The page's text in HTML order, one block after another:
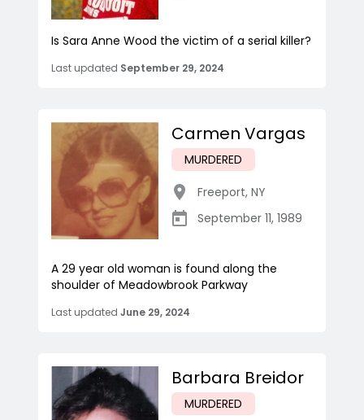
Is Sara Anne Wood the victim of a serial killer?
Last updated September 29, 2024
Carmen Vargas
MURDERED
Freeport, NY
September 11, 1989
A 29 year old woman is found along the
shoulder of Meadowbrook Parkway
Last updated June 29, 2024
Barbara Breidor
MURDERED